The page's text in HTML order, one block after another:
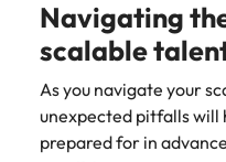
Navigating
scalable
As you navigate your
unexpected pitfalls will
prepared for in